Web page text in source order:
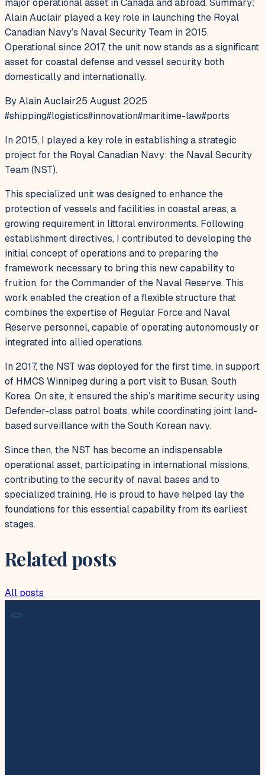
major operational asset in Canada and abroad. Summary:
Alain Auclair played a key role in launching the Royal
Canadian Navy’s Naval Security Team in 2015.
Operational since 2017, the unit now stands as a significant
asset for coastal defense and vessel security both
domestically and internationally.
By Alain Auclair25 August 2025
#shipping#logistics#innovation#maritime-law#ports
In 2015, I played a key role in establishing a strategic
project for the Royal Canadian Navy: the Naval Security
Team (NST).
This specialized unit was designed to enhance the
protection of vessels and facilities in coastal areas, a
growing requirement in littoral environments. Following
establishment directives, I contributed to developing the
initial concept of operations and to preparing the
framework necessary to bring this new capability to
fruition, for the Commander of the Naval Reserve. This
work enabled the creation of a flexible structure that
combines the expertise of Regular Force and Naval
Reserve personnel, capable of operating autonomously or
integrated into allied operations.
In 2017, the NST was deployed for the first time, in support
of HMCS Winnipeg during a port visit to Busan, South
Korea. On site, it ensured the ship’s maritime security using
Defender-class patrol boats, while coordinating joint land-
based surveillance with the South Korean navy.
Since then, the NST has become an indispensable
operational asset, participating in international missions,
contributing to the security of naval bases and to
specialized training. He is proud to have helped lay the
foundations for this essential capability from its earliest
stages.
Related posts
All posts